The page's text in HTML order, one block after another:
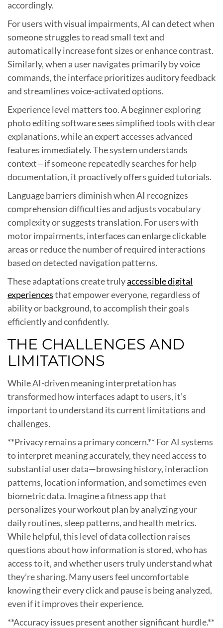
accordingly.
For users with visual impairments, AI can detect when
someone struggles to read small text and
automatically increase font sizes or enhance contrast.
Similarly, when a user navigates primarily by voice
commands, the interface prioritizes auditory feedback
and streamlines voice-activated options.
Experience level matters too. A beginner exploring
photo editing software sees simplified tools with clear
explanations, while an expert accesses advanced
features immediately. The system understands
context—if someone repeatedly searches for help
documentation, it proactively offers guided tutorials.
Language barriers diminish when AI recognizes
comprehension difficulties and adjusts vocabulary
complexity or suggests translation. For users with
motor impairments, interfaces can enlarge clickable
areas or reduce the number of required interactions
based on detected navigation patterns.
These adaptations create trulyaccessible digital
experiencesthat empower everyone, regardless of
ability or background, to accomplish their goals
efficiently and confidently.
THE CHALLENGES AND
LIMITATIONS
While AI-driven meaning interpretation has
transformed how interfaces adapt to users, it’s
important to understand its current limitations and
challenges.
**Privacy remains a primary concern.** For AI systems
to interpret meaning accurately, they need access to
substantial user data—browsing history, interaction
patterns, location information, and sometimes even
biometric data. Imagine a fitness app that
personalizes your workout plan by analyzing your
daily routines, sleep patterns, and health metrics.
While helpful, this level of data collection raises
questions about how information is stored, who has
access to it, and whether users truly understand what
they’re sharing. Many users feel uncomfortable
knowing their every click and pause is being analyzed,
even if it improves their experience.
**Accuracy issues present another significant hurdle.**